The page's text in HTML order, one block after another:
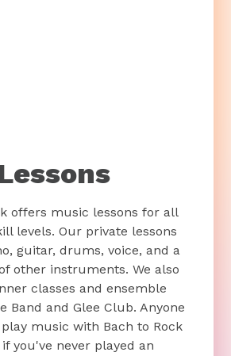
offers music lessons for all
levels. Our private lessons
guitar, drums, voice, and a
other instruments. We also
classes and ensemble
Band and Glee Club. Anyone
music with Bach to Rock
you've never played an